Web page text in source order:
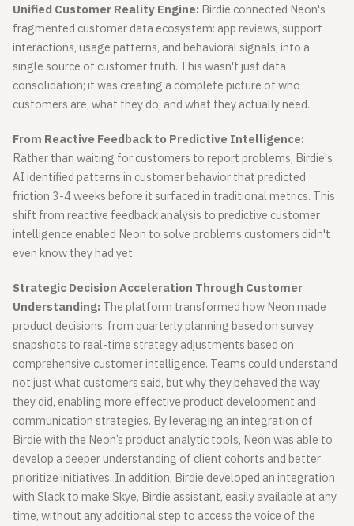
Unified Customer Reality Engine: Birdie connected Neon's
fragmented customer data ecosystem: app reviews, support
interactions, usage patterns, and behavioral signals, into a
single source of customer truth. This wasn't just data
consolidation; it was creating a complete picture of who
customers are, what they do, and what they actually need.
From Reactive Feedback to Predictive Intelligence:
Rather than waiting for customers to report problems, Birdie's
AI identified patterns in customer behavior that predicted
friction 3-4 weeks before it surfaced in traditional metrics. This
shift from reactive feedback analysis to predictive customer
intelligence enabled Neon to solve problems customers didn't
even know they had yet.
Strategic Decision Acceleration Through Customer
Understanding: The platform transformed how Neon made
product decisions, from quarterly planning based on survey
snapshots to real-time strategy adjustments based on
comprehensive customer intelligence. Teams could understand
not just what customers said, but why they behaved the way
they did, enabling more effective product development and
communication strategies. By leveraging an integration of
Birdie with the Neon’s product analytic tools, Neon was able to
develop a deeper understanding of client cohorts and better
prioritize initiatives. In addition, Birdie developed an integration
with Slack to make Skye, Birdie assistant, easily available at any
time, without any additional step to access the voice of the